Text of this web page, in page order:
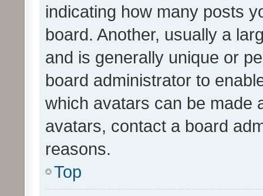
indicating how many posts
board. Another, usually a
and is generally unique or
board administrator to
which avatars can be made
avatars, contact a board
reasons.
Top